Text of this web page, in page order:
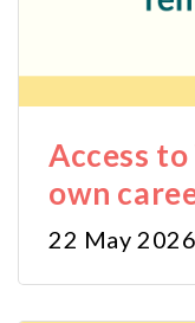
Access
own
22 May 2026